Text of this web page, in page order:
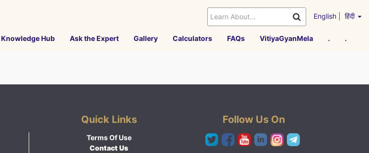
English हिंदी
Knowledge Hub Ask the Expert Gallery Calculators FAQs VitiyaGyanMela . .
Quick Links
Terms Of Use
Contact Us
Follow Us On